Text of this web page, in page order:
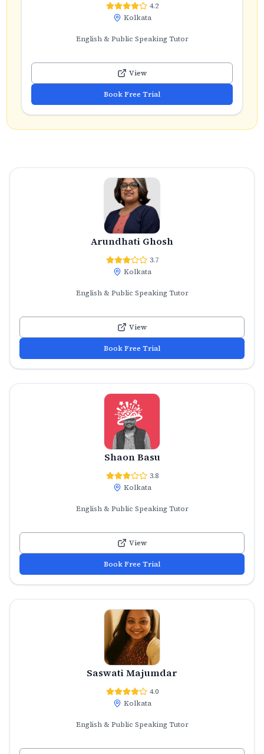
4.2
Kolkata
English & Public Speaking Tutor
View
Book Free Trial
Arundhati Ghosh
3.7
Kolkata
English & Public Speaking Tutor
View
Book Free Trial
Shaon Basu
3.8
Kolkata
English & Public Speaking Tutor
View
Book Free Trial
Saswati Majumdar
4.0
Kolkata
English & Public Speaking Tutor